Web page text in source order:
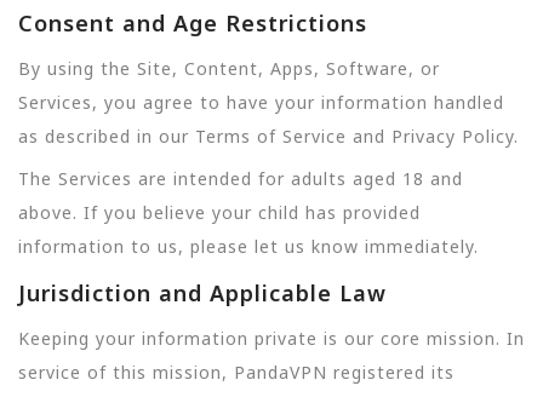
Consent and Age Restrictions
By using the Site, Content, Apps, Software, or
Services, you agree to have your information handled
as described in our Terms of Service and Privacy Policy.
The Services are intended for adults aged 18 and
above. If you believe your child has provided
information to us, please let us know immediately.
Jurisdiction and Applicable Law
Keeping your information private is our core mission. In
service of this mission, PandaVPN registered its